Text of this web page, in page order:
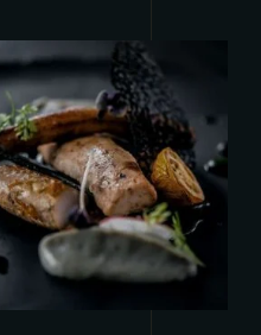
Add to wishlist